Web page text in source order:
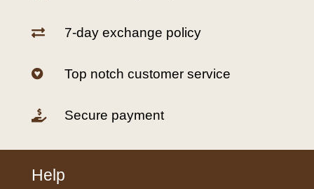
 7-day exchange policy
 Top notch customer service
 Secure payment
Help